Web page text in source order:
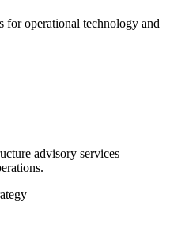
for operational technology and
advisory services